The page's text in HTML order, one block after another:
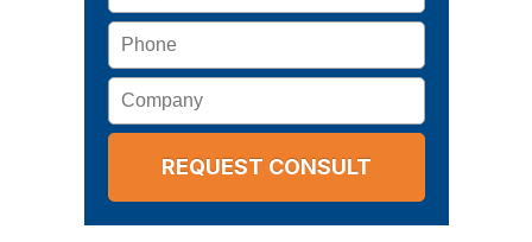
Phone
Company